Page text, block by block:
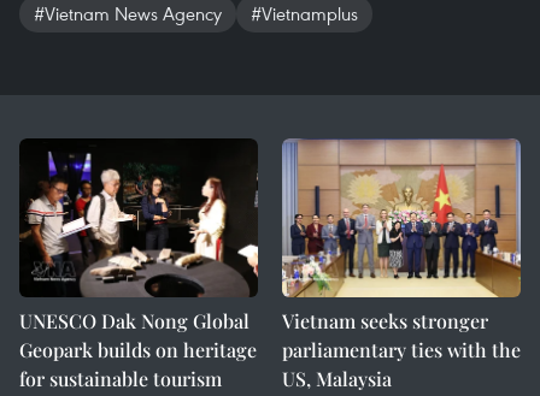
#Vietnam News Agency
#Vietnamplus
UNESCO Dak Nong Global
Geopark builds on heritage
for sustainable tourism
Vietnam seeks stronger
parliamentary ties with the
US, Malaysia